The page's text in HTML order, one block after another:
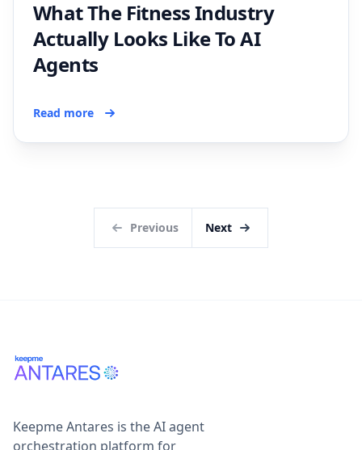
What The Fitness Industry
Actually Looks Like To AI
Agents
Read more
Previous Next
Keepme Antares is the AI agent
orchestration platform for